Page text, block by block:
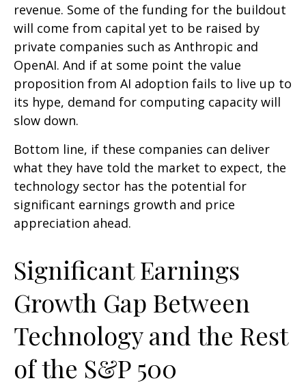
revenue. Some of the funding for the buildout
will come from capital yet to be raised by
private companies such as Anthropic and
OpenAI. And if at some point the value
proposition from AI adoption fails to live up to
its hype, demand for computing capacity will
slow down.
Bottom line, if these companies can deliver
what they have told the market to expect, the
technology sector has the potential for
significant earnings growth and price
appreciation ahead.
Significant Earnings
Growth Gap Between
Technology and the Rest
of the S&P 500